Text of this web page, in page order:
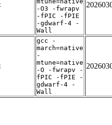
-O3 -fwrapv
-fPIC -fPIE
-gdwarf-4 -
Wall
gcc -
march=native
-
mtune=native
-O -fwrapv -
fPIC -fPIE -
gdwarf-4 -
Wall